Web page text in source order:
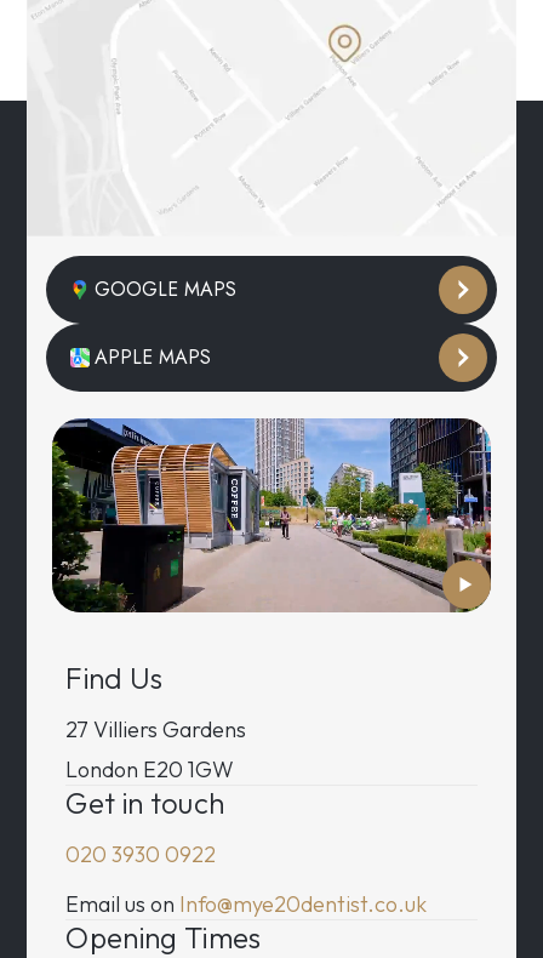
Find Us
27 Villiers Gardens
London E20 1GW
Get in touch
020 3930 0922
Email us on Info@mye20dentist.co.uk
Opening Times
GOOGLE MAPS
APPLE MAPS